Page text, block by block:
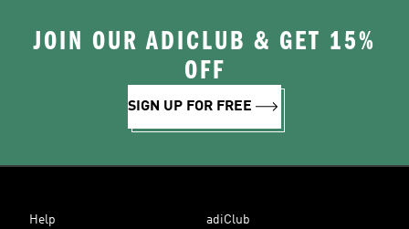
JOIN OUR ADICLUB & GET 15%
OFF
SIGN UP FOR FREE
Help adiClub